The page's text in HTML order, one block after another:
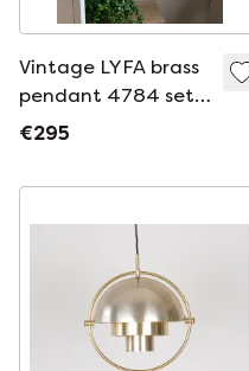
Vintage LYFA brass
pendant 4784 set
of 2 - Danish design
€295